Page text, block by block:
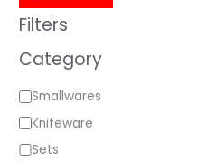
Filters
Category
Smallwares
Knifeware
Sets